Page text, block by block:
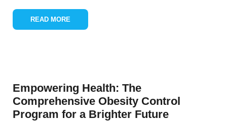
READ MORE
Empowering Health: The
Comprehensive Obesity Control
Program for a Brighter Future